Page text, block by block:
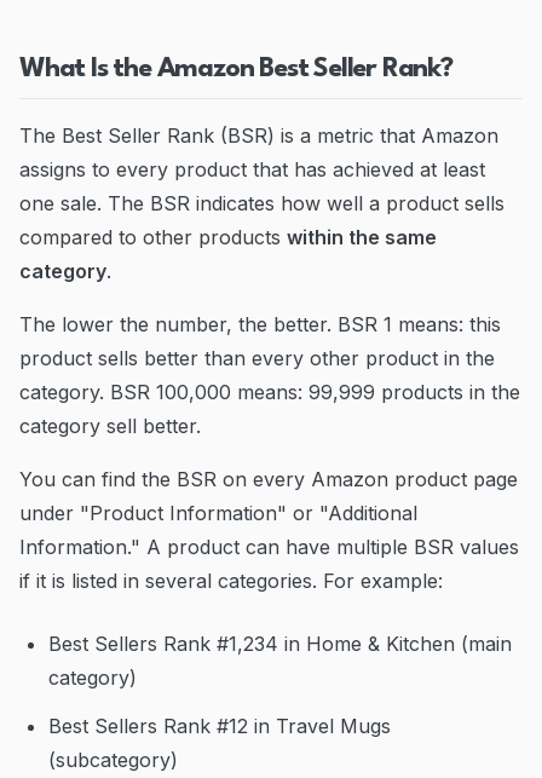
Contact
Go to Dashboard
What Is the Amazon Best Seller Rank?
The Best Seller Rank (BSR) is a metric that Amazon
assigns to every product that has achieved at least
one sale. The BSR indicates how well a product sells
compared to other products within the same
category.
The lower the number, the better. BSR 1 means: this
product sells better than every other product in the
category. BSR 100,000 means: 99,999 products in the
category sell better.
You can find the BSR on every Amazon product page
under "Product Information" or "Additional
Information." A product can have multiple BSR values
if it is listed in several categories. For example:
Best Sellers Rank #1,234 in Home & Kitchen (main
category)
Best Sellers Rank #12 in Travel Mugs
(subcategory)